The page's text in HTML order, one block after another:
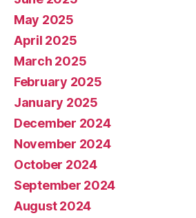
May 2025
April 2025
March 2025
February 2025
January 2025
December 2024
November 2024
October 2024
September 2024
August 2024